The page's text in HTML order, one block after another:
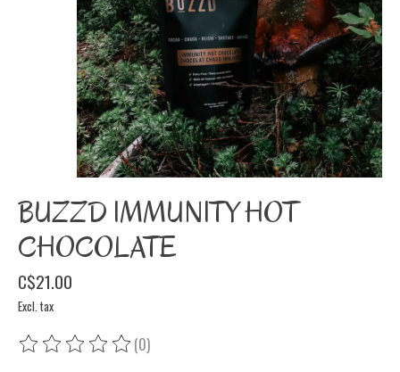
BUZZD IMMUNITY HOT
CHOCOLATE
C$21.00
Excl. tax
The rating of this product is
(0)